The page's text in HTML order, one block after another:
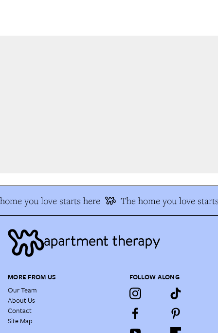
you love starts here The home you love
MORE FROM US
Our Team
About Us
Contact
Site Map
FOLLOW ALONG